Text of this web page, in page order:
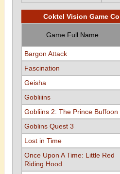
Coktel Vision Game
Game Full Name
Bargon Attack
Fascination
Geisha
Gobliiins
Gobliins 2: The Prince Buffoon
Goblins Quest 3
Lost in Time
Once Upon A Time: Little Red
Riding Hood